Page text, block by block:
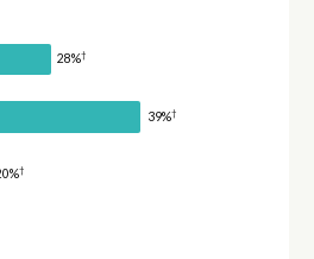
28%†
39%†
†